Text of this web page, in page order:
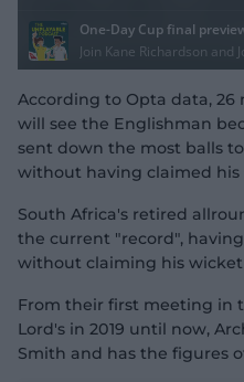
According to Opta data, 26
will see the Englishman
sent down the most balls
without having claimed his
South Africa's retired
the current "record",
without claiming his
From their first meeting in
Lord's in 2019 until now,
Smith and has the figures